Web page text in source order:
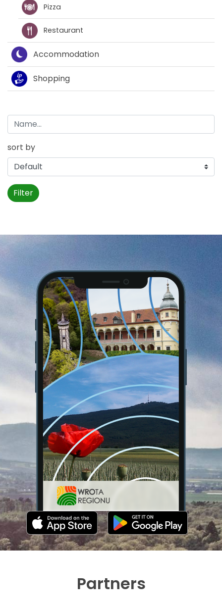
Pizza
Restaurant
Accommodation
Shopping
sort by
Filter
Partners